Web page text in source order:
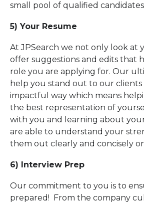
small pool of qualified
5) Your Resume
At JPSearch we not only look at
offer suggestions and edits that
role you are applying for. Our
help you stand out to our clients
impactful way which means
the best representation of
with you and learning about
are able to understand your
them out clearly and concisely
6) Interview Prep
Our commitment to you is to
prepared! From the company